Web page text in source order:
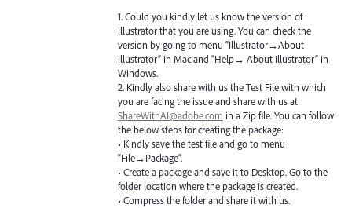
1. Could you kindly let us know the version of
Illustrator that you are using. You can check the
version by going to menu “Illustrator→About
Illustrator” in Mac and “Help→ About Illustrator” in
Windows.
2. Kindly also share with us the Test File with which
you are facing the issue and share with us at
ShareWithAI@adobe.com in a Zip file. You can follow
the below steps for creating the package:
• Kindly save the test file and go to menu
“File→Package”.
• Create a package and save it to Desktop. Go to the
folder location where the package is created.
• Compress the folder and share it with us.